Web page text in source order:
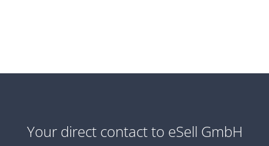
Your direct contact to eSell GmbH